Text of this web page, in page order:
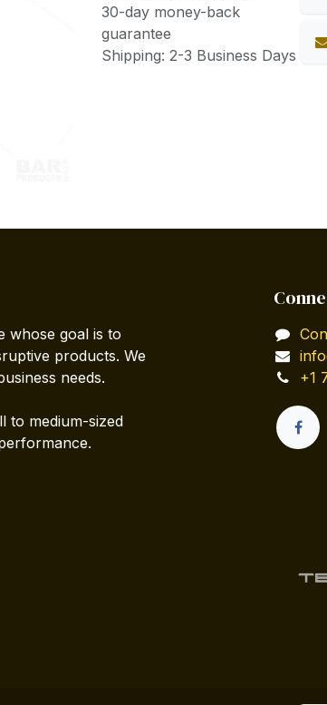
30-day money-back
guarantee
Shipping: 2-3 Business Days
whose goal is to
products. We
needs.
to medium-sized
+1